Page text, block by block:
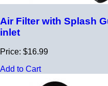
Air Filter with Splash
inlet
Price: $16.99
Add to Cart